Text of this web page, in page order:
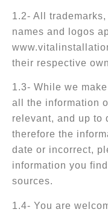
1.2- All
names and logos
their respective
1.3- While we
all the information
relevant, and up to
therefore the
date or incorrect,
information you
sources.
1.4- You are